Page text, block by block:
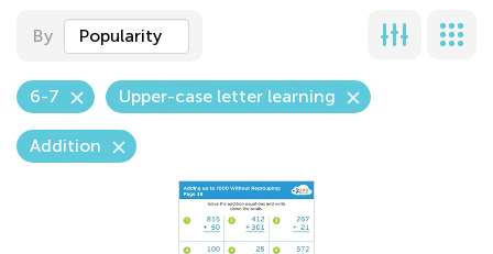
By Popularity
6-7 Upper-case letter learning
Addition